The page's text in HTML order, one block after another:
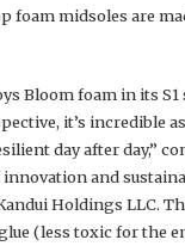
foam midsoles are
Bloom foam in its S1
it’s incredible
day after day,”
and
Holdings LLC.
(less toxic for the